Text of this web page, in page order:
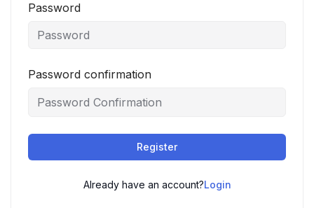
Password
Password confirmation
Register
Already have an account?Login